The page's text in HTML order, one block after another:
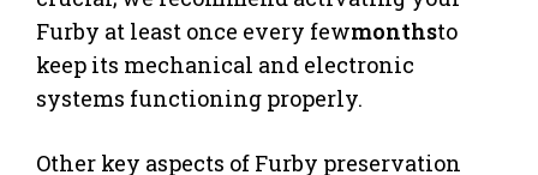
Furby at least once every fewmonthsto
keep its mechanical and electronic
systems functioning properly.
Other key aspects of Furby preservation